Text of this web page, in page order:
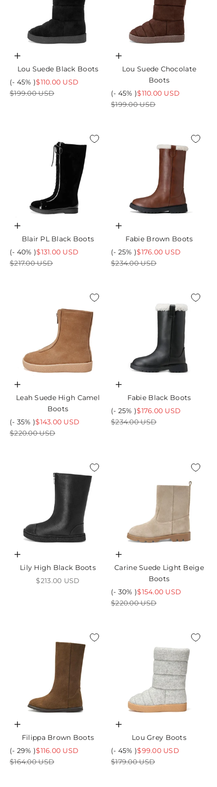
Choose options
Lou Suede Black Boots
(- 45% )Sale price
$110.00 USD
Regular price
$199.00 USD
Choose options
Lou Suede Chocolate
Boots
(- 45% )Sale price
$110.00 USD
Regular price
$199.00 USD
Choose options
Blair PL Black Boots
(- 40% )Sale price
$131.00 USD
Regular price
$217.00 USD
Choose options
Fabie Brown Boots
(- 25% )Sale price
$176.00 USD
Regular price
$234.00 USD
Choose options
Leah Suede High Camel
Boots
(- 35% )Sale price
$143.00 USD
Regular price
$220.00 USD
Choose options
Fabie Black Boots
(- 25% )Sale price
$176.00 USD
Regular price
$234.00 USD
Choose options
Lily High Black Boots
Sale price
$213.00 USD
Choose options
Carine Suede Light Beige
Boots
(- 30% )Sale price
$154.00 USD
Regular price
$220.00 USD
Choose options
Filippa Brown Boots
(- 29% )Sale price
$116.00 USD
Regular price
$164.00 USD
Choose options
Lou Grey Boots
(- 45% )Sale price
$99.00 USD
Regular price
$179.00 USD